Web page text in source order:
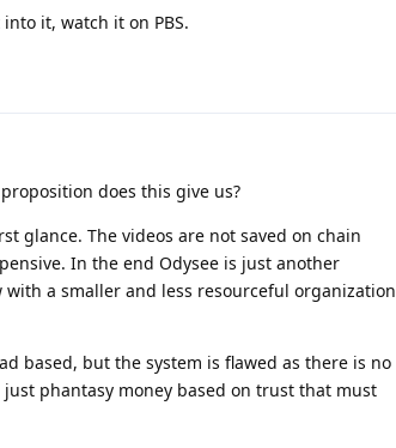
it, watch it on PBS.
does this give us?
glance. The videos are not saved on chain
In the end Odysee is just another
a smaller and less resourceful organization
based, but the system is flawed as there is no
phantasy money based on trust that must